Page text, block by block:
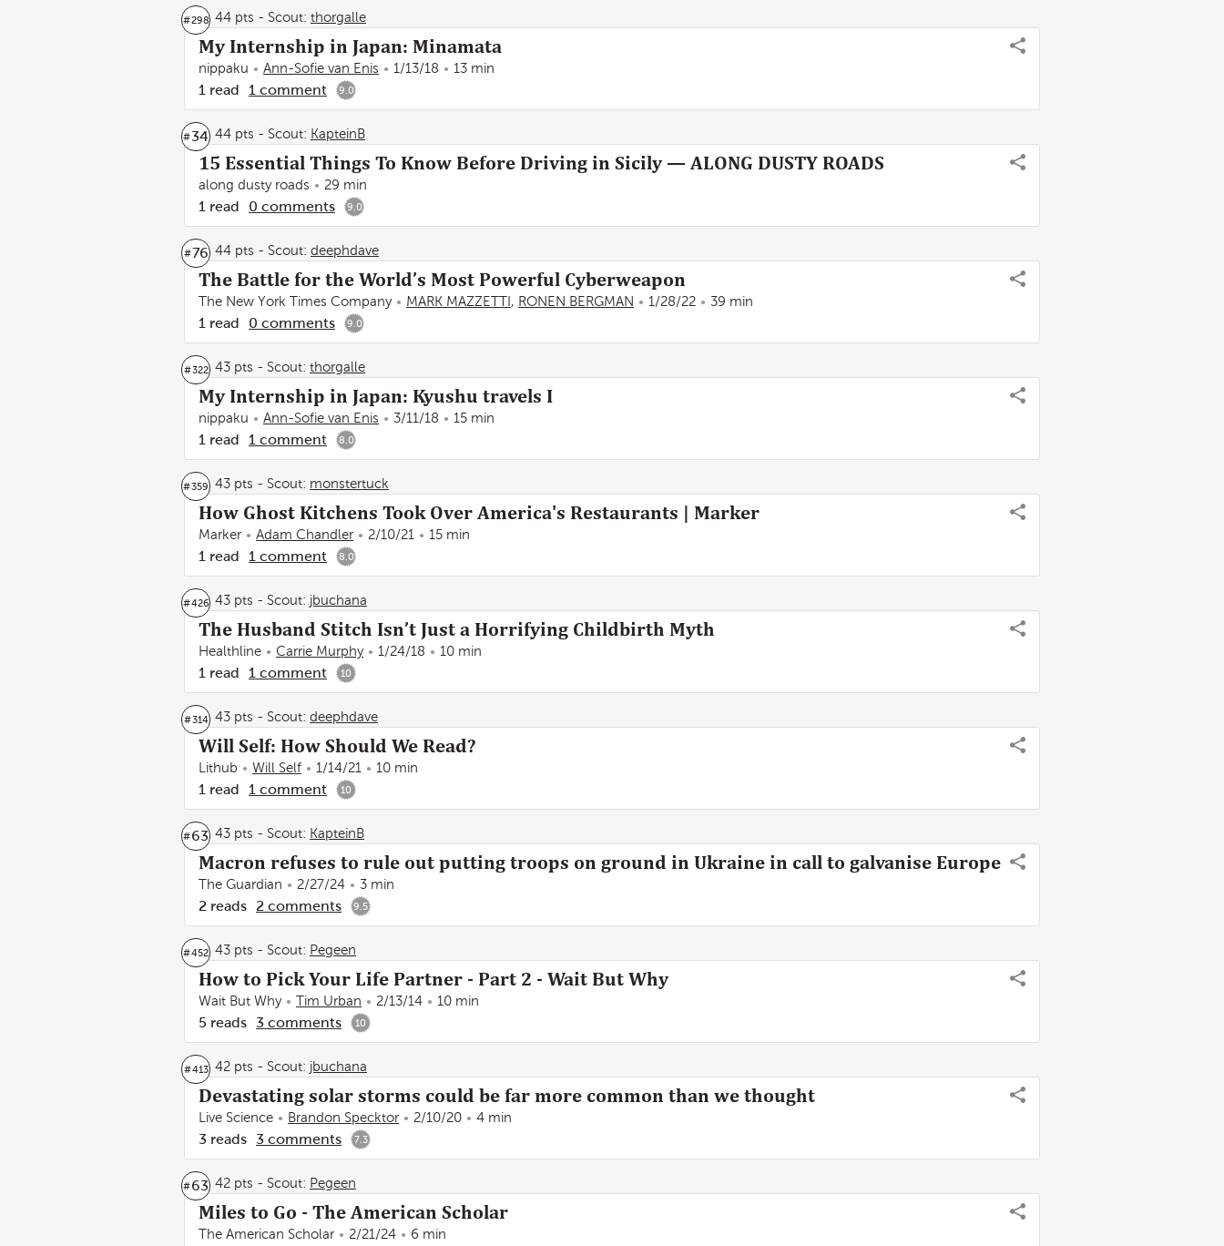
#298 44 pts - Scout: thorgalle
My Internship in Japan: Minamata
nippaku Ann-Sofie van Enis 1/13/18 13 min
1 read 1 comment 9.0
#34 44 pts - Scout: KapteinB
15 Essential Things To Know Before Driving in Sicily — ALONG DUSTY ROADS
along dusty roads 29 min
1 read 0 comments 9.0
#76 44 pts - Scout: deephdave
The Battle for the World’s Most Powerful Cyberweapon
The New York Times Company MARK MAZZETTI , RONEN BERGMAN 1/28/22 39 min
1 read 0 comments 9.0
#322 43 pts - Scout: thorgalle
My Internship in Japan: Kyushu travels I
nippaku Ann-Sofie van Enis 3/11/18 15 min
1 read 1 comment 8.0
#359 43 pts - Scout: monstertuck
How Ghost Kitchens Took Over America's Restaurants | Marker
Marker Adam Chandler 2/10/21 15 min
1 read 1 comment 8.0
#426 43 pts - Scout: jbuchana
The Husband Stitch Isn’t Just a Horrifying Childbirth Myth
Healthline Carrie Murphy 1/24/18 10 min
1 read 1 comment 10
#314 43 pts - Scout: deephdave
Will Self: How Should We Read?
Lithub Will Self 1/14/21 10 min
1 read 1 comment 10
#63 43 pts - Scout: KapteinB
Macron refuses to rule out putting troops on ground in Ukraine in call to galvanise Europe
The Guardian 2/27/24 3 min
2 reads 2 comments 9.5
#452 43 pts - Scout: Pegeen
How to Pick Your Life Partner - Part 2 - Wait But Why
Wait But Why Tim Urban 2/13/14 10 min
5 reads 3 comments 10
#413 42 pts - Scout: jbuchana
Devastating solar storms could be far more common than we thought
Live Science Brandon Specktor 2/10/20 4 min
3 reads 3 comments 7.3
#63 42 pts - Scout: Pegeen
Miles to Go - The American Scholar
The American Scholar 2/21/24 6 min